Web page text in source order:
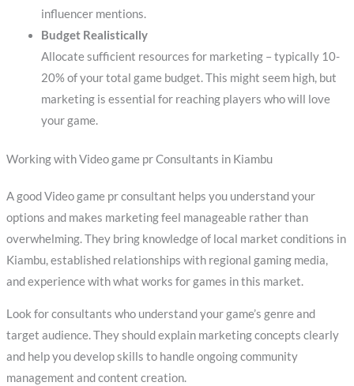
influencer mentions.
Budget Realistically
Allocate sufficient resources for marketing – typically 10-
20% of your total game budget. This might seem high, but
marketing is essential for reaching players who will love
your game.
Working with Video game pr Consultants in Kiambu
A good Video game pr consultant helps you understand your
options and makes marketing feel manageable rather than
overwhelming. They bring knowledge of local market conditions in
Kiambu, established relationships with regional gaming media,
and experience with what works for games in this market.
Look for consultants who understand your game’s genre and
target audience. They should explain marketing concepts clearly
and help you develop skills to handle ongoing community
management and content creation.